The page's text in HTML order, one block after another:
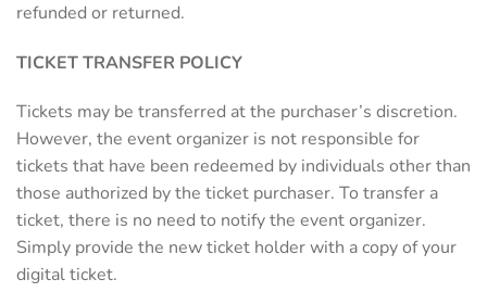
refunded or returned.
TICKET TRANSFER POLICY
Tickets may be transferred at the purchaser’s discretion.
However, the event organizer is not responsible for
tickets that have been redeemed by individuals other than
those authorized by the ticket purchaser. To transfer a
ticket, there is no need to notify the event organizer.
Simply provide the new ticket holder with a copy of your
digital ticket.